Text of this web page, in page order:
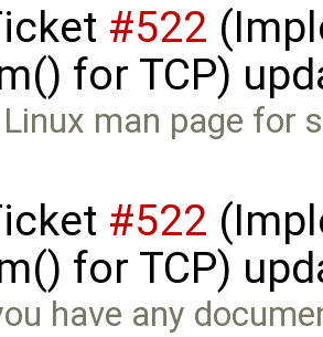
#522
for TCP)
man page for
#522
for TCP)
have any